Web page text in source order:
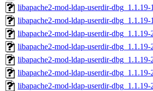
libapache2-mod-ldap-userdir-dbg_1.1.19-
libapache2-mod-ldap-userdir-
libapache2-mod-ldap-userdir-dbg_1.1.19-
libapache2-mod-ldap-userdir-dbg_1.1.19-
libapache2-mod-ldap-userdir-dbg_1.1.19-
libapache2-mod-ldap-userdir-dbg_1.1.19-
libapache2-mod-ldap-userdir-